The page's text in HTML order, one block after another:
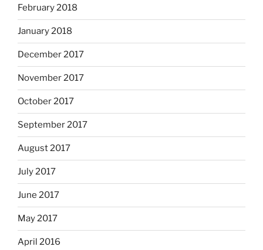
February 2018
January 2018
December 2017
November 2017
October 2017
September 2017
August 2017
July 2017
June 2017
May 2017
April 2016